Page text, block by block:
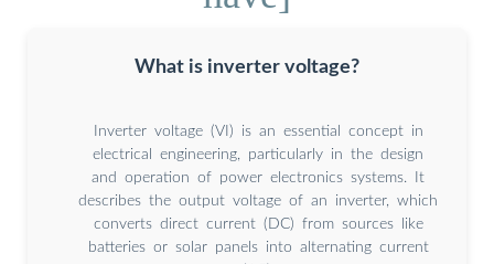
What is inverter voltage?
Inverter voltage (VI) is an essential concept in
electrical engineering, particularly in the design
and operation of power electronics systems. It
describes the output voltage of an inverter, which
converts direct current (DC) from sources like
batteries or solar panels into alternating current